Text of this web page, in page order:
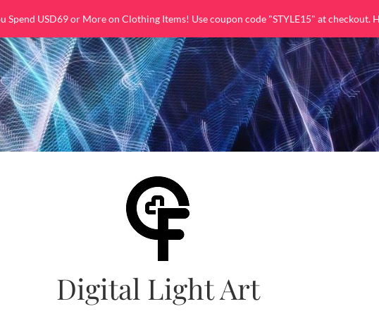
Spend USD69 or More on Clothing Items! Use coupon code "STYLE15" at checkout.
Digital Light Art